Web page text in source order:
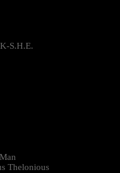
S.H.E.
Thelonious